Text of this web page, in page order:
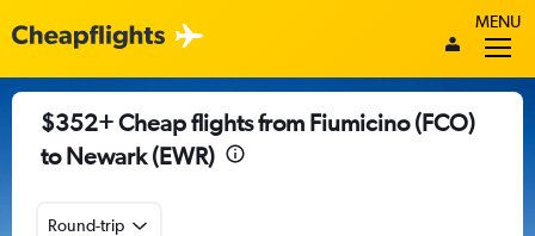
MENU
$352+ Cheap flights from Fiumicino (FCO)
to Newark (EWR)
Round-trip